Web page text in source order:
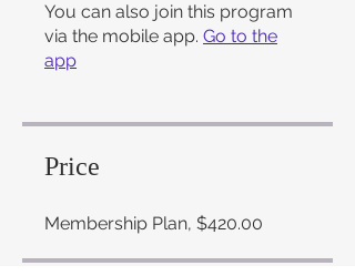
You can also join this program
via the mobile app. Go to the
app
Price
Membership Plan, $420.00